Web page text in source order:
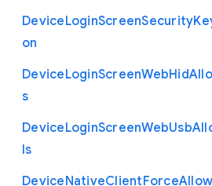
DeviceLoginScreenSecurity
on
DeviceLoginScreenWebHid
s
DeviceLoginScreenWebUsb
ls
DeviceNativeClientForce